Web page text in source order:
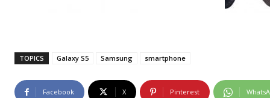
TOPICS Galaxy S5 Samsung smartphone
Facebook X Pinterest